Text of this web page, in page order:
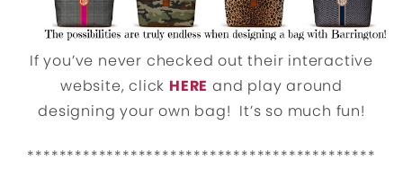
If you’ve never checked out their interactive
website, click HERE and play around
designing your own bag! It’s so much fun!
********************************************